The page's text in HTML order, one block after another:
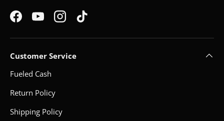
FacebookYouTubeInstagramTikTok
Customer Service
Fueled Cash
Return Policy
Shipping Policy